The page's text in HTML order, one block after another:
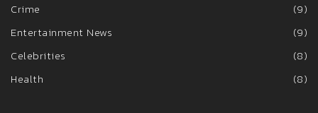
Crime
(9)
Entertainment News
(9)
Celebrities
(8)
Health
(8)